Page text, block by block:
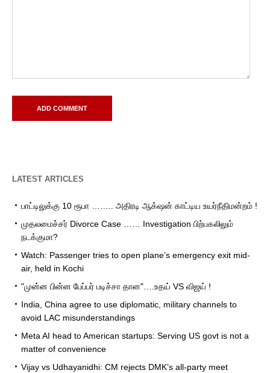
LATEST ARTICLES
பாட்டிலுக்கு 10 ரூபா …….. அதிரடி ஆக்‌ஷன் காட்டிய உயர்நீதிமன்றம் !
முதலமைச்சர் Divorce Case …… Investigation பிற்பகலிலும்
நடக்குமா?
Watch: Passenger tries to open plane’s emergency exit mid-
air, held in Kochi
"முன்ன பின்ன பேப்பர் படிச்சா தான"….உதய் VS விஜய் !
India, China agree to use diplomatic, military channels to
avoid LAC misunderstandings
Meta AI head to American startups: Serving US govt is not a
matter of convenience
Vijay vs Udhayanidhi: CM rejects DMK’s all-party meet